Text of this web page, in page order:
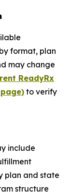
format, plan
may change
ReadyRx
to verify
include
plan and state
structure